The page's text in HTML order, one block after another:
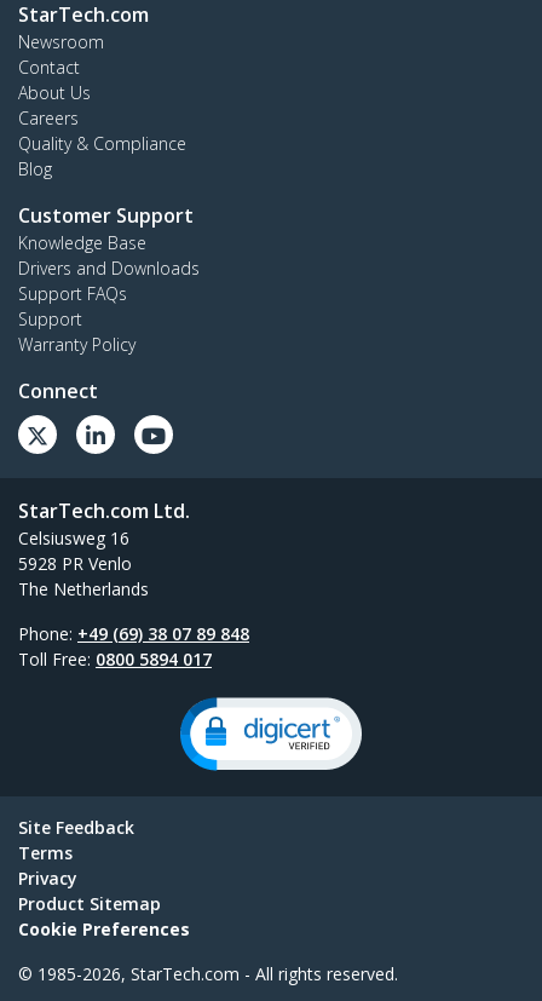
StarTech.com
Newsroom
Contact
About Us
Careers
Quality & Compliance
Blog
Customer Support
Knowledge Base
Drivers and Downloads
Support FAQs
Support
Warranty Policy
Connect
StarTech.com Ltd.
Celsiusweg 16
5928 PR Venlo
The Netherlands
Phone: +49 (69) 38 07 89 848
Toll Free: 0800 5894 017
Site Feedback
Terms
Privacy
Product Sitemap
Cookie Preferences
© 1985-2026, StarTech.com - All rights reserved.